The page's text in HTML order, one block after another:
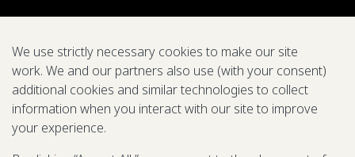
About us CareersSymposiumResearchTools Pubs
We support global efforts to eradicate diseases and
improve health through modeling
We use strictly necessary cookies to make our site
work. We and our partners also use (with your consent)
additional cookies and similar technologies to collect
information when you interact with our site to improve
your experience.